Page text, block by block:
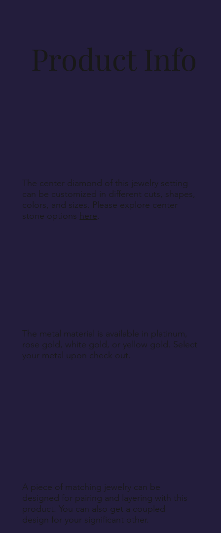
order non-fulfillment.
Product Info
The center diamond of this jewelry setting
can be customized in different cuts, shapes,
colors, and sizes. Please explore center
stone options here.
The metal material is available in platinum,
rose gold, white gold, or yellow gold. Select
your metal upon check out.
A piece of matching jewelry can be
designed for pairing and layering with this
product. You can also get a coupled
design for your significant other.